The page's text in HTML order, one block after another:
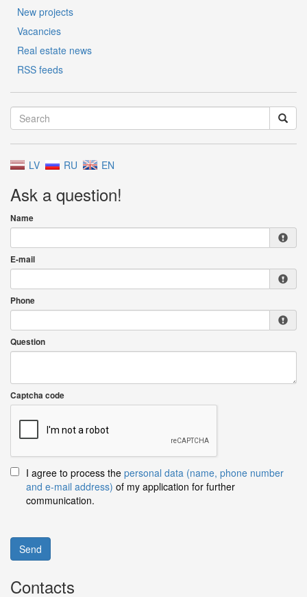
New projects
Vacancies
Real estate news
RSS feeds
LV RU EN
Ask a question!
Name
E-mail
Phone
Question
Captcha code
I agree to process the personal data (name, phone number
and e-mail address) of my application for further
communication.
Send
Contacts